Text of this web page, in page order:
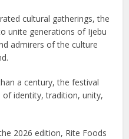
cultural gatherings, the
unite generations of Ijebu
admirers of the culture
a century, the festival
identity, tradition, unity,
2026 edition, Rite Foods